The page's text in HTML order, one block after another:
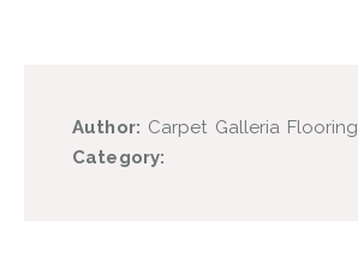
Author: Carpet Galleria Flooring
Category: